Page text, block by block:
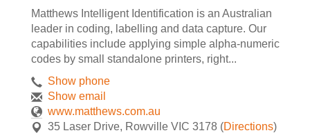
Matthews Intelligent Identification is an Australian
leader in coding, labelling and data capture. Our
capabilities include applying simple alpha-numeric
codes by small standalone printers, right...
Show phone
Show email
www.matthews.com.au
35 Laser Drive, Rowville VIC 3178 (Directions)